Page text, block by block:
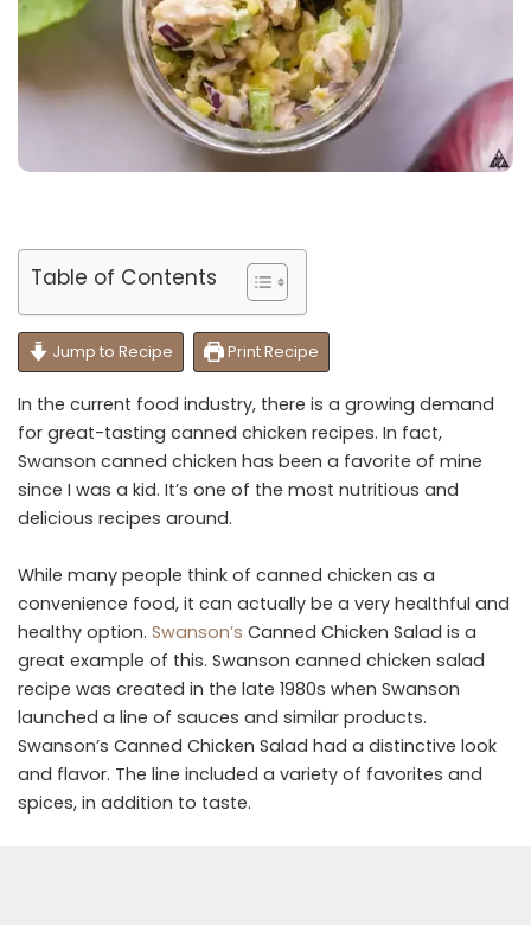
Table of Contents
Jump to Recipe Print Recipe
In the current food industry, there is a growing demand
for great-tasting canned chicken recipes. In fact,
Swanson canned chicken has been a favorite of mine
since I was a kid. It’s one of the most nutritious and
delicious recipes around.
While many people think of canned chicken as a
convenience food, it can actually be a very healthful and
healthy option. Swanson’s Canned Chicken Salad is a
great example of this. Swanson canned chicken salad
recipe was created in the late 1980s when Swanson
launched a line of sauces and similar products.
Swanson’s Canned Chicken Salad had a distinctive look
and flavor. The line included a variety of favorites and
spices, in addition to taste.